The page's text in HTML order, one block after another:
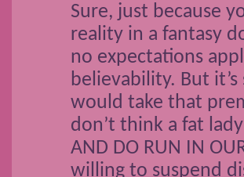
Sure, just because
reality in a fantasy
no expectations
believability. But
would take that
don’t think a fat
AND DO RUN IN
willing to suspend